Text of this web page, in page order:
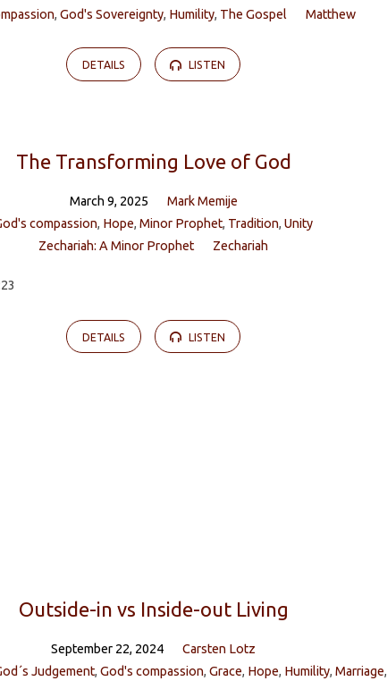
,God's Sovereignty, Humility, The Gospel Matthew
DETAILS LISTEN
The Transforming Love of God
March 9, 2025
Mark Memije
compassion, Hope,Minor Prophet, Tradition,Unity
Zechariah: A Minor Prophet
Zechariah
DETAILS LISTEN
Outside-in vs Inside-out Living
September 22, 2024
Carsten Lotz
Judgement,God's compassion,Grace, Hope, Humility,Marriage,